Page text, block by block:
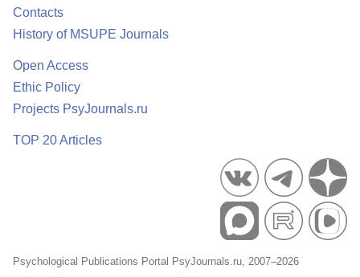
Contacts
History of MSUPE Journals
Open Access
Ethic Policy
Projects PsyJournals.ru
TOP 20 Articles
Psychological Publications Portal PsyJournals.ru, 2007–2026